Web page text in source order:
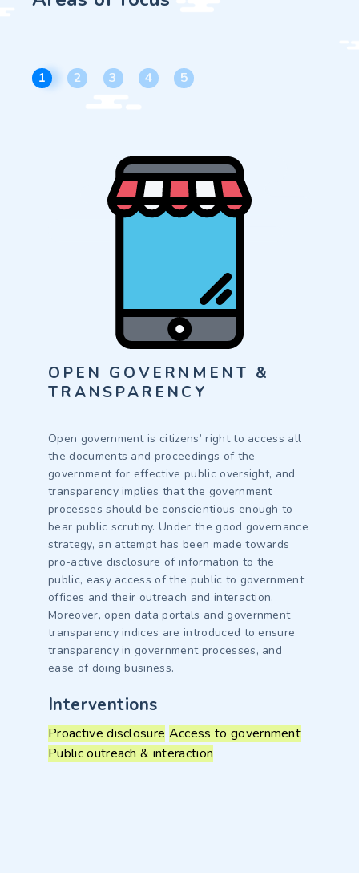
1 2 3 4 5
OPEN GOVERNMENT &
TRANSPARENCY
Open government is citizens’ right to access all
the documents and proceedings of the
government for effective public oversight, and
transparency implies that the government
processes should be conscientious enough to
bear public scrutiny. Under the good governance
strategy, an attempt has been made towards
pro-active disclosure of information to the
public, easy access of the public to government
offices and their outreach and interaction.
Moreover, open data portals and government
transparency indices are introduced to ensure
transparency in government processes, and
ease of doing business.
Interventions
Proactive disclosure Access to government
Public outreach & interaction